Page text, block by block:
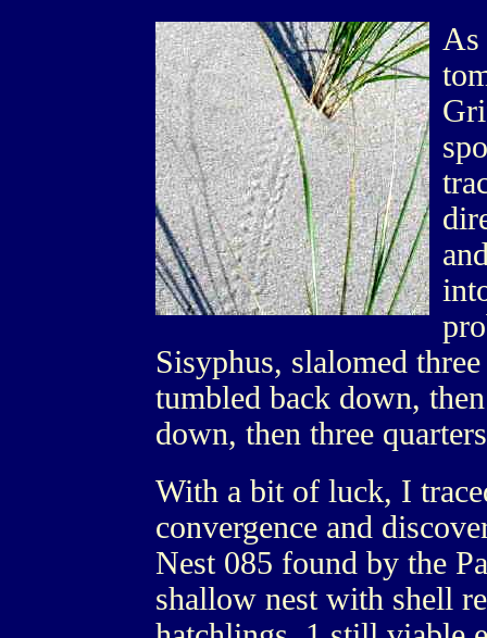
As
Sisyphus, slalomed
tumbled back down,
down, then three
With a bit of luck, I
convergence and
Nest 085 found by the
shallow nest with shell